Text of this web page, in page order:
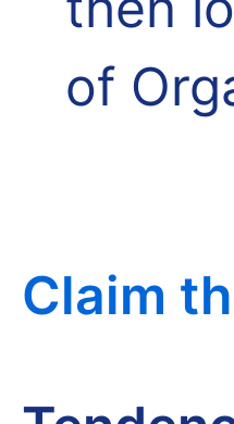
of
Claim